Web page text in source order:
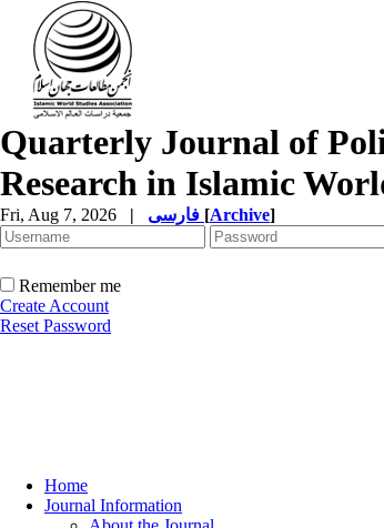
Quarterly Journal of
Research in Islamic
Fri, Aug 7, 2026 | [Archive]
Remember me
Create Account
Reset Password
Home
Journal Information